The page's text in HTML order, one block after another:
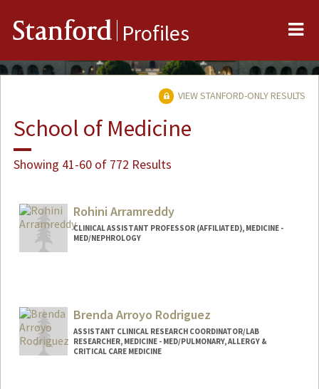
Stanford Profiles
VIEW STANFORD-ONLY RESULTS
School of Medicine
Showing 41-60 of 772 Results
Rohini Arramreddy
CLINICAL ASSISTANT PROFESSOR (AFFILIATED), MEDICINE -
MED/NEPHROLOGY
Brenda Arroyo Rodriguez
ASSISTANT CLINICAL RESEARCH COORDINATOR/LAB
RESEARCHER, MEDICINE - MED/PULMONARY, ALLERGY &
CRITICAL CARE MEDICINE